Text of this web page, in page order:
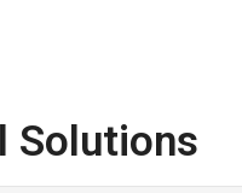
Solutions